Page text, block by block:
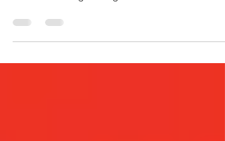
to Credentialing Manager